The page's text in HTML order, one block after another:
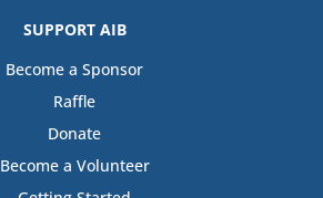
SUPPORT AIB
Become a Sponsor
Raffle
Donate
Become a Volunteer